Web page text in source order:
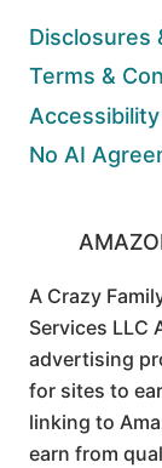
Disclosures
Terms &
Accessibility
No AI
A Crazy
Services LLC
advertising
for sites to
linking to
earn from